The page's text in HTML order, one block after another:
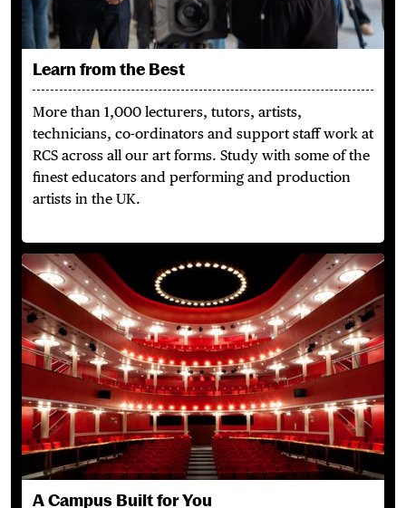
Learn from the Best
More than 1,000 lecturers, tutors, artists,
technicians, co-ordinators and support staff work at
RCS across all our art forms. Study with some of the
finest educators and performing and production
artists in the UK.
A Campus Built for You
A Campus Built for You